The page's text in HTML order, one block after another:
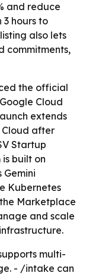
and reduce
hours to
also lets
commitments,
the official
Cloud
extends
Cloud after
Startup
built on
Gemini
Kubernetes
the Marketplace
and scale
multi-
- /intake can